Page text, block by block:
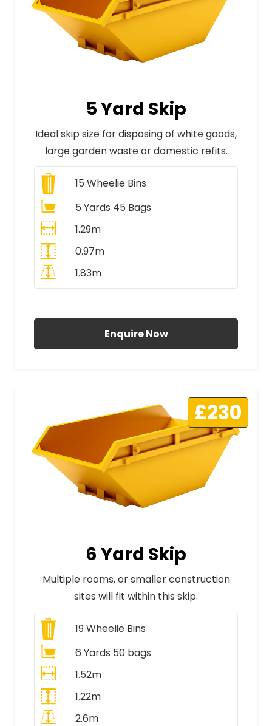
5 Yard Skip
Ideal skip size for disposing of white goods,
large garden waste or domestic refits.
15 Wheelie Bins
5 Yards 45 Bags
1.29m
0.97m
1.83m
Enquire Now
£230
6 Yard Skip
Multiple rooms, or smaller construction
sites will fit within this skip.
19Wheelie Bins
6 Yards 50 bags
1.52m
1.22m
2.6m